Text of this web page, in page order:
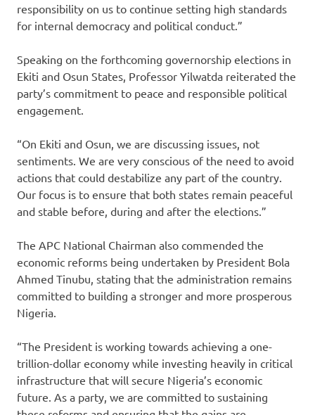
responsibility on us to continue setting high standards
for internal democracy and political conduct.”
Speaking on the forthcoming governorship elections in
Ekiti and Osun States, Professor Yilwatda reiterated the
party’s commitment to peace and responsible political
engagement.
“On Ekiti and Osun, we are discussing issues, not
sentiments. We are very conscious of the need to avoid
actions that could destabilize any part of the country.
Our focus is to ensure that both states remain peaceful
and stable before, during and after the elections.”
The APC National Chairman also commended the
economic reforms being undertaken by President Bola
Ahmed Tinubu, stating that the administration remains
committed to building a stronger and more prosperous
Nigeria.
“The President is working towards achieving a one-
trillion-dollar economy while investing heavily in critical
infrastructure that will secure Nigeria’s economic
future. As a party, we are committed to sustaining